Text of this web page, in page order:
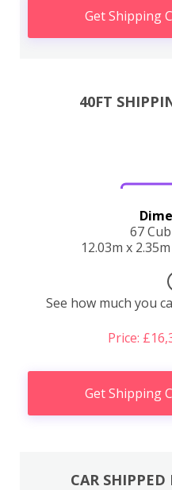
Get Shipping
40FT
67
12.03m x
See how much you
Price:
Get Shipping
CAR SHIPPED